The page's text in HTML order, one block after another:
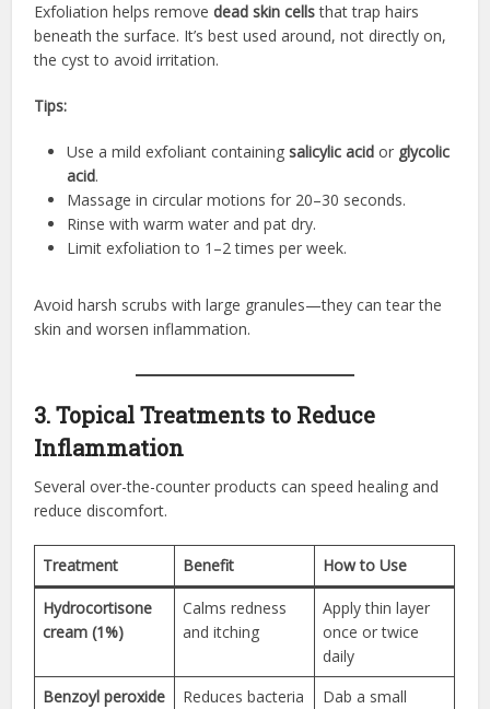
Exfoliation helps removedead skin cellsthat trap hairs
beneath the surface. It’s best used around, not directly on,
the cyst to avoid irritation.
Tips:
Use a mild exfoliant containingsalicylic acid or glycolic
acid.
Massage in circular motions for 20–30 seconds.
Rinse with warm water and pat dry.
Limit exfoliation to 1–2 times per week.
Avoid harsh scrubs with large granules—they can tear the
skin and worsen inflammation.
3. Topical Treatments to Reduce
Inflammation
Several over-the-counter products can speed healing and
reduce discomfort.
Treatment Benefit How to Use
Hydrocortisone
cream (1%)
Calms redness
and itching
Apply thin layer
once or twice
daily
Benzoyl peroxide
Reduces bacteria
Dab a small